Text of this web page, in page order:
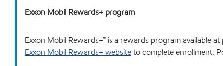
Exxon Mobil Rewards+ program
Exxon Mobil Rewards+™ is a rewards program available
Exxon Mobil Rewards+ websiteto complete enrollment.